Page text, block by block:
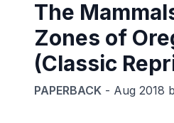
The
Zones of
(Classic
PAPERBACK - Aug 2018